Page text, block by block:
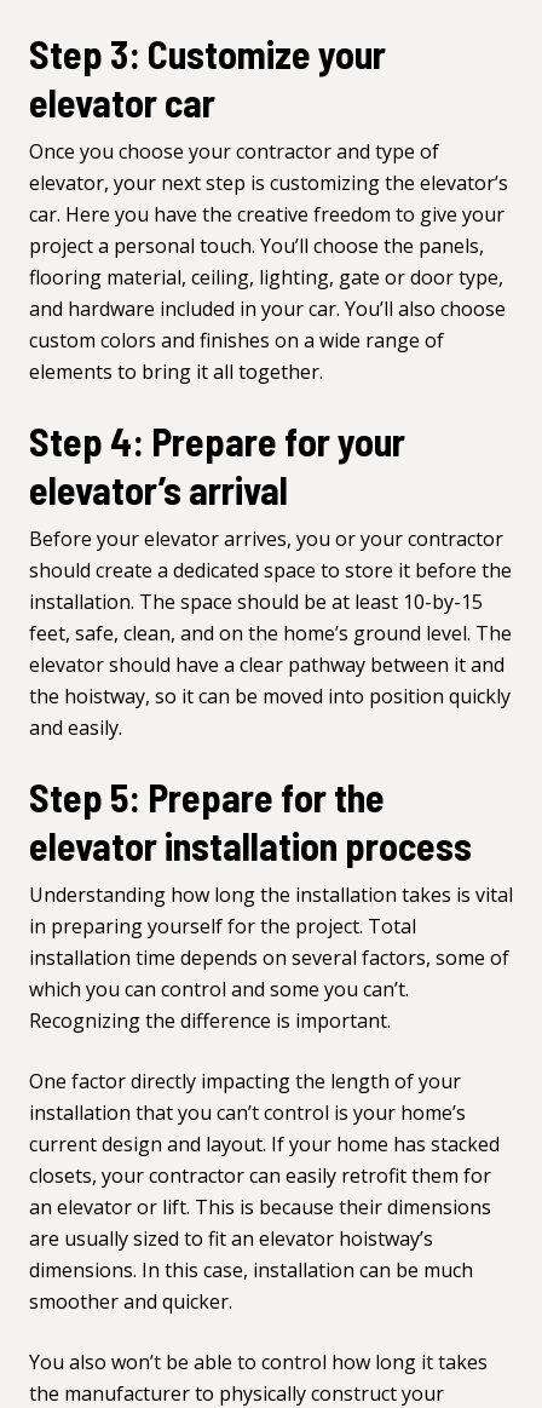
Step 3: Customize your
elevator car
Once you choose your contractor and type of
elevator, your next step is customizing the elevator’s
car. Here you have the creative freedom to give your
project a personal touch. You’ll choose the panels,
flooring material, ceiling, lighting, gate or door type,
and hardware included in your car. You’ll also choose
custom colors and finishes on a wide range of
elements to bring it all together.
Step 4: Prepare for your
elevator’s arrival
Before your elevator arrives, you or your contractor
should create a dedicated space to store it before the
installation. The space should be at least 10-by-15
feet, safe, clean, and on the home’s ground level. The
elevator should have a clear pathway between it and
the hoistway, so it can be moved into position quickly
and easily.
Step 5: Prepare for the
elevator installation process
Understanding how long the installation takes is vital
in preparing yourself for the project. Total
installation time depends on several factors, some of
which you can control and some you can’t.
Recognizing the difference is important.
One factor directly impacting the length of your
installation that you can’t control is your home’s
current design and layout. If your home has stacked
closets, your contractor can easily retrofit them for
an elevator or lift. This is because their dimensions
are usually sized to fit an elevator hoistway’s
dimensions. In this case, installation can be much
smoother and quicker.
You also won’t be able to control how long it takes
the manufacturer to physically construct your